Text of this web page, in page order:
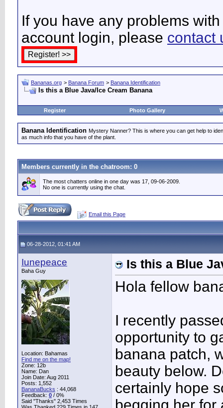
If you have any problems
account login, please contact
Bananas.org > Banana Forum > Banana Identification
Is this a Blue Java/Ice Cream Banana
Register Photo Gallery
Banana Identification Mystery Nanner? This is where you can get help to
as much info that you have of the plant.
Members currently in the chatroom: 0
The most chatters online in one day was 17, 09-06-2009.
No one is currently using the chat.
Email this Page
06-28-2012, 01:41 AM
Iunepeace
Baha Guy
Location: Bahamas
Find me on the map!
Zone: 12b
Name: Dan
Join Date: Aug 2011
Posts: 1,552
BananaBucks : 44,068
Feedback: 0 / 0%
Said "Thanks" 2,453 Times
Is this a Blue
Hola fellow
I recently
opportunity to
banana patch,
beauty below.
certainly hope